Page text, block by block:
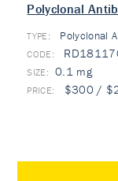
Polyclonal
TYPE: Polyclonal
0.1 mg
$300 /